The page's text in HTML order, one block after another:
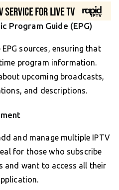
Program Guide (EPG)
sources, ensuring that
program information.
upcoming broadcasts,
and descriptions.
and manage multiple IPTV
for those who subscribe
and want to access all their